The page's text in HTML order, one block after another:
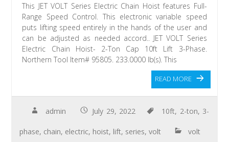
This JET VOLT Series Electric Chain Hoist features Full-
Range Speed Control. This electronic variable speed
puts lifting speed entirely in the hands of the user and
can be adjusted as needed accord.. JET VOLT Series
Electric Chain Hoist- 2-Ton Cap 10ft Lift 3-Phase.
Northern Tool Item# 95805. 233.0000 lb(s). This
READ MORE
admin July 29, 2022 10ft, 2-ton, 3-
phase, chain, electric, hoist, lift, series,volt volt